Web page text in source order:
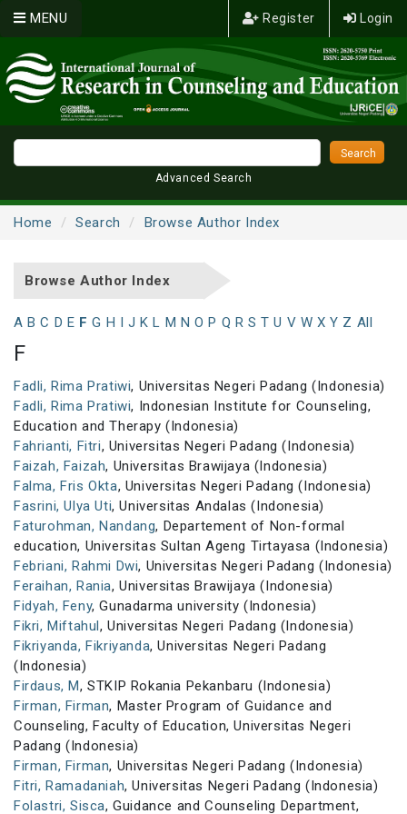
Register Login
MENU
Advanced Search
Home Search Browse Author Index
Browse Author Index
A B C D E F G H I J K L M N O P Q R S T U V W X Y Z All
F
Fadli, Rima Pratiwi, Universitas Negeri Padang (Indonesia)
Fadli, Rima Pratiwi, Indonesian Institute for Counseling,
Education and Therapy (Indonesia)
Fahrianti, Fitri, Universitas Negeri Padang (Indonesia)
Faizah, Faizah, Universitas Brawijaya (Indonesia)
Falma, Fris Okta, Universitas Negeri Padang (Indonesia)
Fasrini, Ulya Uti, Universitas Andalas (Indonesia)
Faturohman, Nandang, Departement of Non-formal
education, Universitas Sultan Ageng Tirtayasa (Indonesia)
Febriani, Rahmi Dwi, Universitas Negeri Padang (Indonesia)
Feraihan, Rania, Universitas Brawijaya (Indonesia)
Fidyah, Feny, Gunadarma university (Indonesia)
Fikri, Miftahul, Universitas Negeri Padang (Indonesia)
Fikriyanda, Fikriyanda, Universitas Negeri Padang
(Indonesia)
Firdaus, M, STKIP Rokania Pekanbaru (Indonesia)
Firman, Firman, Master Program of Guidance and
Counseling, Faculty of Education, Universitas Negeri
Padang (Indonesia)
Firman, Firman, Universitas Negeri Padang (Indonesia)
Fitri, Ramadaniah, Universitas Negeri Padang (Indonesia)
Folastri, Sisca, Guidance and Counseling Department,